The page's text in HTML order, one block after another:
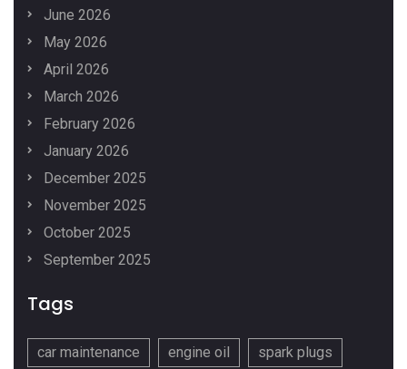
June 2026
May 2026
April 2026
March 2026
February 2026
January 2026
December 2025
November 2025
October 2025
September 2025
Tags
car maintenance engine oil
spark plugs